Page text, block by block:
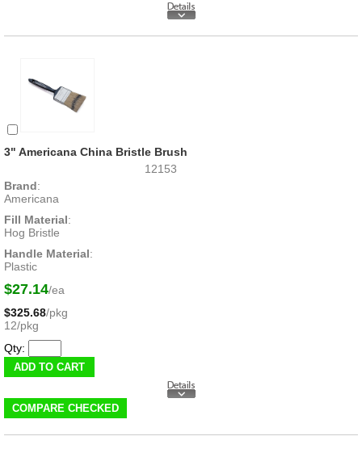
3" Americana China Bristle Brush
12153
Brand:
Americana
Fill Material:
Hog Bristle
Handle Material:
Plastic
$27.14/ea
$325.68/pkg
12/pkg
Qty: